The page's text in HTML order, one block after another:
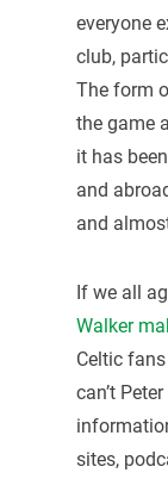
everyone
club,
The form
the game
it has
and
and
If we all
Walker
Celtic
can’t
sites,